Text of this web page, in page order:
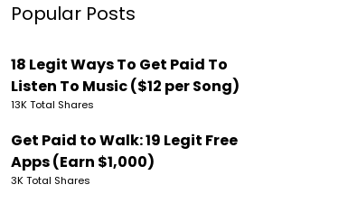
Popular Posts
18 Legit Ways To Get Paid To
Listen To Music ($12 per Song)
13K Total Shares
Get Paid to Walk: 19 Legit Free
Apps (Earn $1,000)
3K Total Shares